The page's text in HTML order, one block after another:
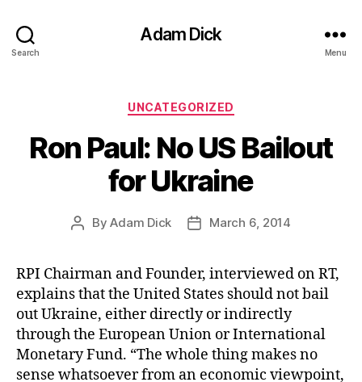
Search
Adam Dick
Menu
Categories
UNCATEGORIZED
Ron Paul: No US Bailout
for Ukraine
PostByAdam Dick
PostMarch 6, 2014
RPI Chairman and Founder, interviewed on RT,
explains that the United States should not bail
out Ukraine, either directly or indirectly
through the European Union or International
Monetary Fund. “The whole thing makes no
sense whatsoever from an economic viewpoint,